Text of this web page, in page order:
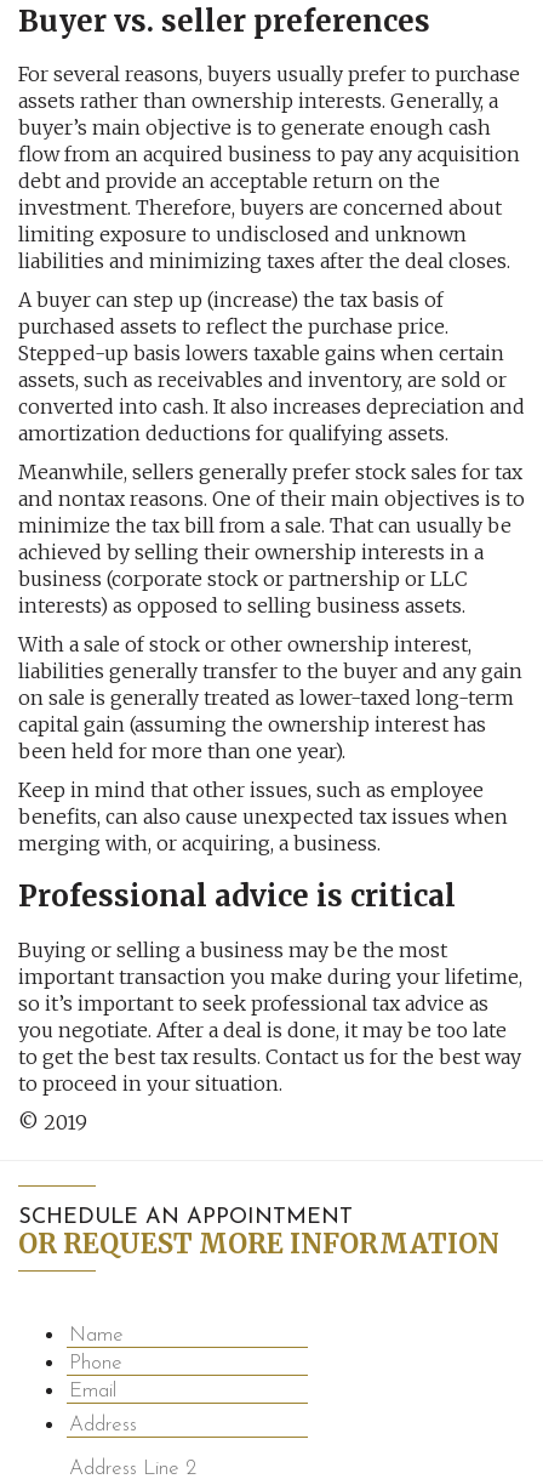
Buyer vs. seller preferences
For several reasons, buyers usually prefer to purchase
assets rather than ownership interests. Generally, a
buyer’s main objective is to generate enough cash
flow from an acquired business to pay any acquisition
debt and provide an acceptable return on the
investment. Therefore, buyers are concerned about
limiting exposure to undisclosed and unknown
liabilities and minimizing taxes after the deal closes.
A buyer can step up (increase) the tax basis of
purchased assets to reflect the purchase price.
Stepped-up basis lowers taxable gains when certain
assets, such as receivables and inventory, are sold or
converted into cash. It also increases depreciation and
amortization deductions for qualifying assets.
Meanwhile, sellers generally prefer stock sales for tax
and nontax reasons. One of their main objectives is to
minimize the tax bill from a sale. That can usually be
achieved by selling their ownership interests in a
business (corporate stock or partnership or LLC
interests) as opposed to selling business assets.
With a sale of stock or other ownership interest,
liabilities generally transfer to the buyer and any gain
on sale is generally treated as lower-taxed long-term
capital gain (assuming the ownership interest has
been held for more than one year).
Keep in mind that other issues, such as employee
benefits, can also cause unexpected tax issues when
merging with, or acquiring, a business.
Professional advice is critical
Buying or selling a business may be the most
important transaction you make during your lifetime,
so it’s important to seek professional tax advice as
you negotiate. After a deal is done, it may be too late
to get the best tax results. Contact us for the best way
to proceed in your situation.
© 2019
SCHEDULE AN APPOINTMENT
OR REQUEST MORE INFORMATION